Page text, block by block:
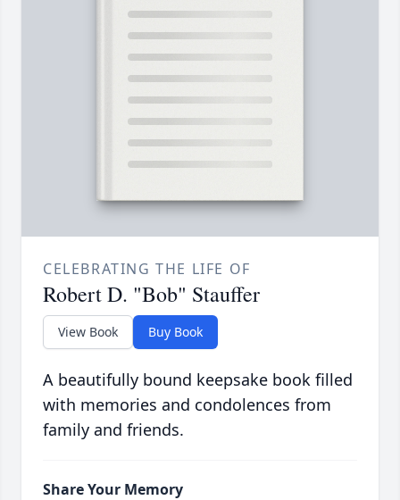
CELEBRATING THE LIFE OF
Robert D. "Bob" Stauffer
View Book Buy Book
A beautifully bound keepsake book filled
with memories and condolences from
family and friends.
Share Your Memory